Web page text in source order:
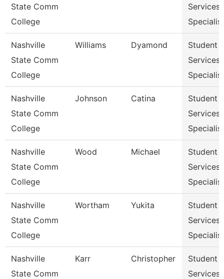
State Comm
College
Services
Nashville
State Comm
College
Williams Dyamond
Student
Services
Nashville
State Comm
College
Johnson Catina
Student
Services
Nashville
State Comm
College
Wood Michael
Student
Services
Nashville
State Comm
College
Wortham Yukita
Student
Services
Nashville
State Comm
Karr Christopher
Student
Services